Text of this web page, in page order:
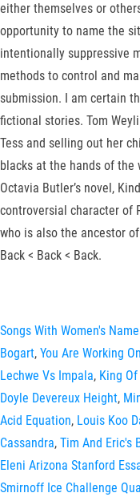
either themselves or
opportunity to name the
intentionally suppressive
methods to control and
submission. I am certain
fictional stories. Tom
Tess and selling out her
blacks at the hands of the
Octavia Butler’s novel,
controversial character of
who is also the ancestor
Back < Back < Back.
Songs With Women's
Bogart, You Are Working
Lechwe Vs Impala, King
Doyle Devereux Height,
Acid Equation, Louis Koo
Cassandra, Tim And Eric's
Eleni Arizona Stanford
Smirnoff Ice Challenge